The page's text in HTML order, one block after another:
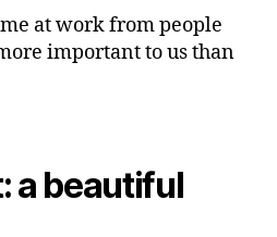
at work from people
important to us than
a beautiful